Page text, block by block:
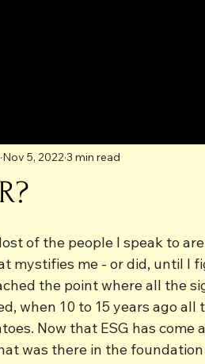
Nov 5, 2022 3 min read
of the people I speak to
mystifies me - or did, until I
the point where all the
when 10 to 15 years ago
Now that ESG has come
was there in the